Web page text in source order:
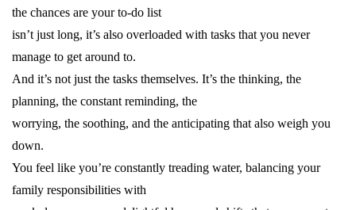
the chances are your to-do list
isn’t just long, it’s also overloaded with tasks that you never
manage to get around to.
And it’s not just the tasks themselves. It’s the thinking, the
planning, the constant reminding, the
worrying, the soothing, and the anticipating that also weigh you
down.
You feel like you’re constantly treading water, balancing your
family responsibilities with